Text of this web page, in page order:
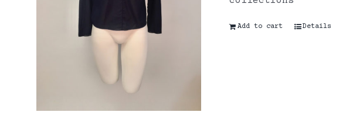
Add to cart Details